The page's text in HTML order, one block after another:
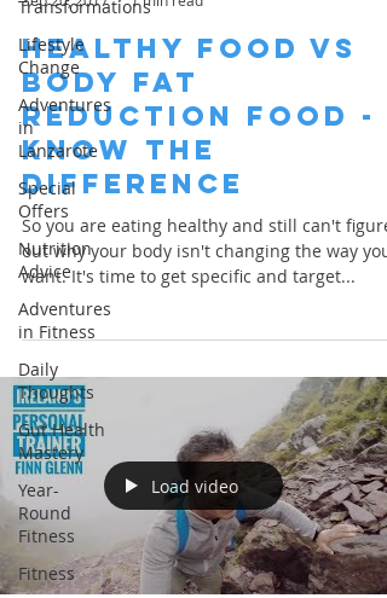
Transformations
Lifestyle
Change
Adventures
in
Lanzarote
Special
Offers
Nutrition
Advice
Adventures
in Fitness
Daily
Thoughts
Gut Health
Mastery
Year-
Round
Fitness
Fitness
Healthy Food Vs
Body Fat
Reduction Food -
Know the
Difference
So you are eating healthy and still can't figure
out why your body isn't changing the way you
want. It's time to get specific and target...
Load video